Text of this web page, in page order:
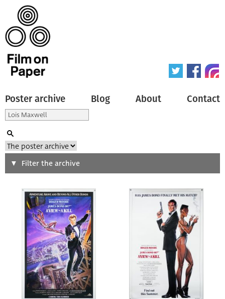
Poster archive Blog About Contact
Search
Type of poster
Origin of poster
Genre of film
Filter the archive